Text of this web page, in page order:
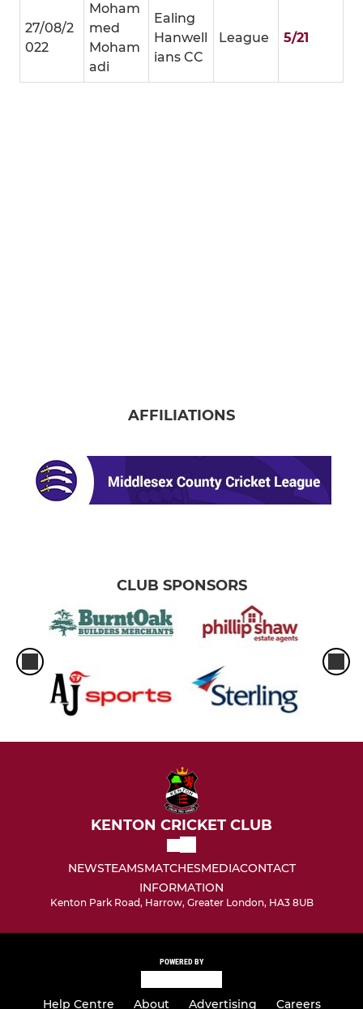
27/08/2
022
Moham
med
Moham
adi
Ealing
Hanwell
ians CC
League 5/21
AFFILIATIONS
CLUB SPONSORS
KENTON CRICKET CLUB
NEWSTEAMSMATCHESMEDIACONTACT
INFORMATION
Kenton Park Road, Harrow, Greater London, HA3 8UB
POWERED BY
Help Centre About Advertising Careers